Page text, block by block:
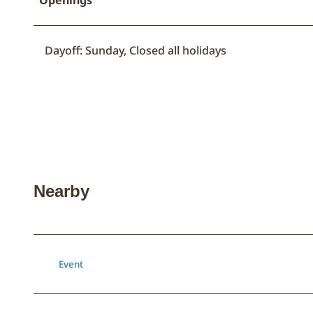
Dayoff: Sunday, Closed all holidays
Nearby
Event